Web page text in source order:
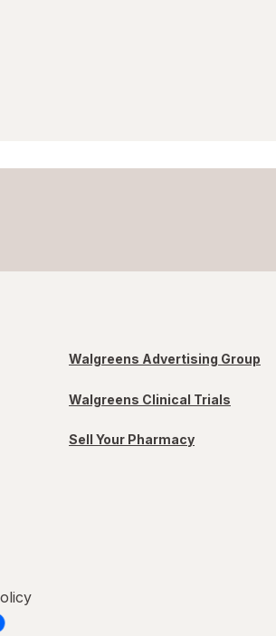
Walgreens Advertising Group
Walgreens Clinical Trials
Sell Your Pharmacy